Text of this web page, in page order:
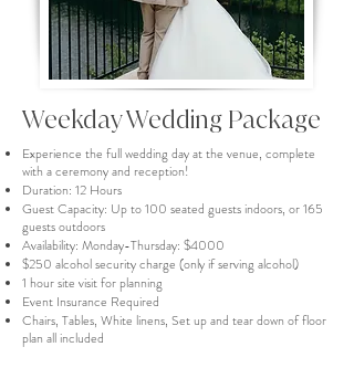
Weekday Wedding Package
Experience the full wedding day at the venue, complete
with a ceremony and reception!
Duration: 12 Hours
Guest Capacity: Up to 100 seated guests indoors, or 165
guests outdoors
Availability: Monday-Thursday: $4000
$250 alcohol security charge (only if serving alcohol)
1 hour site visit for planning
Event Insurance Required
Chairs, Tables, White linens, Set up and tear down of floor
plan all included